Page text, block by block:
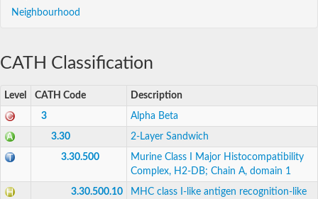
Neighbourhood
CATH Classification
Level CATH Code Description
3 Alpha Beta
3.30 2-Layer Sandwich
3.30.500
Murine Class I Major Histocompatibility
Complex, H2-DB; Chain A, domain 1
3.30.500.10 MHC class I-like antigen recognition-like